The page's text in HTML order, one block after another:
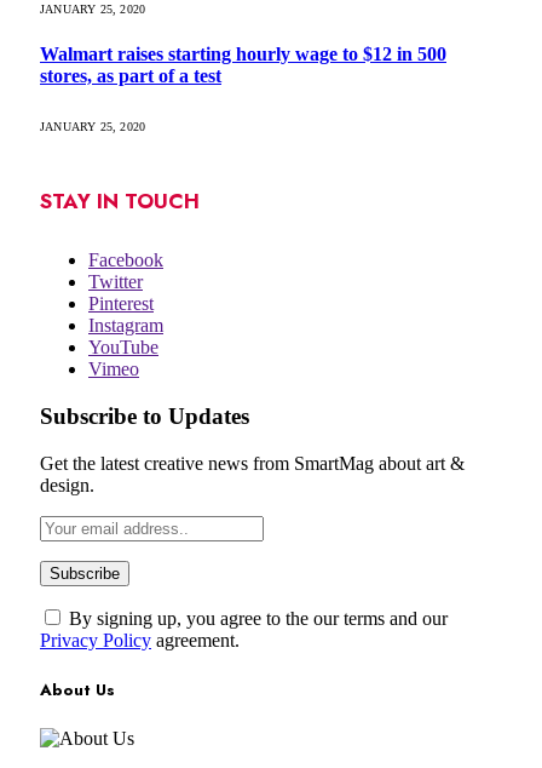
JANUARY 25, 2020
Walmart raises starting hourly wage to $12 in 500
stores, as part of a test
JANUARY 25, 2020
STAY IN TOUCH
Facebook
Twitter
Pinterest
Instagram
YouTube
Vimeo
Subscribe to Updates
Get the latest creative news from SmartMag about art &
design.
By signing up, you agree to the our terms and our
Privacy Policy agreement.
About Us